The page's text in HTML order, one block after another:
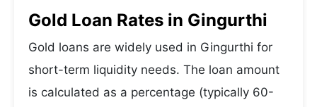
Gold Loan Rates in Gingurthi
Gold loans are widely used in Gingurthi for
short-term liquidity needs. The loan amount
is calculated as a percentage (typically 60-